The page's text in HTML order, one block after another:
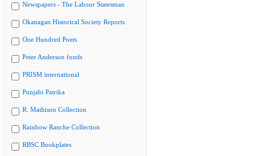
Newspapers - The Labour Statesman
Okanagan Historical Society Reports
One Hundred Poets
Peter Anderson fonds
PRISM international
Punjabi Patrika
R. Mathison Collection
Rainbow Ranche Collection
RBSC Bookplates